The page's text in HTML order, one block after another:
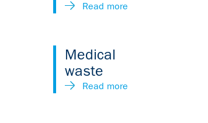
Read more
Medical
waste
Read more